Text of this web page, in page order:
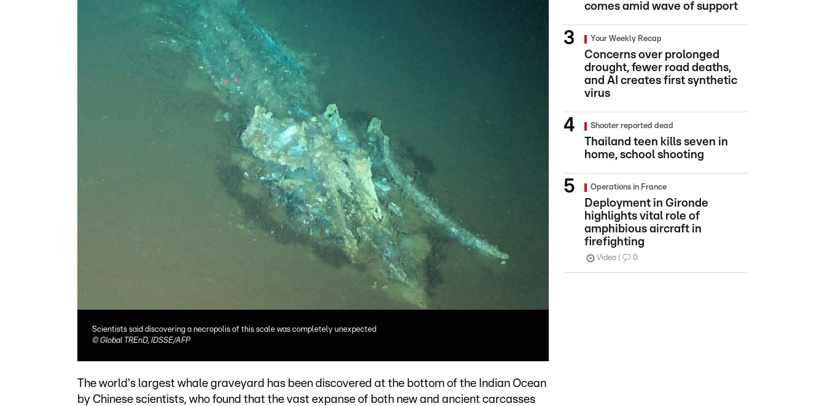
Scientists said discovering a necropolis of this scale was completely unexpected
© Global TREnD, IDSSE/AFP
The world's largest whale graveyard has been discovered at the bottom of the Indian Ocean
by Chinese scientists, who found that the vast expanse of both new and ancient carcasses
comes amid wave of support
Your Weekly Recap
Concerns over prolonged
drought, fewer road deaths,
and AI creates first synthetic
virus
Shooter reported dead
Thailand teen kills seven in
home, school shooting
Operations in France
Deployment in Gironde
highlights vital role of
amphibious aircraft in
firefighting
Video 0